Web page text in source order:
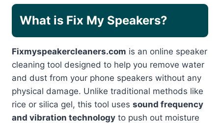
What is Fix My Speakers?
Fixmyspeakercleaners.com is an online speaker
cleaning tool designed to help you remove water
and dust from your phone speakers without any
physical damage. Unlike traditional methods like
rice or silica gel, this tool uses sound frequency
and vibration technology to push out moisture